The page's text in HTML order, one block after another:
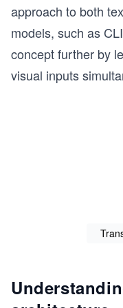
approach to both
models, such as
concept further by
visual inputs